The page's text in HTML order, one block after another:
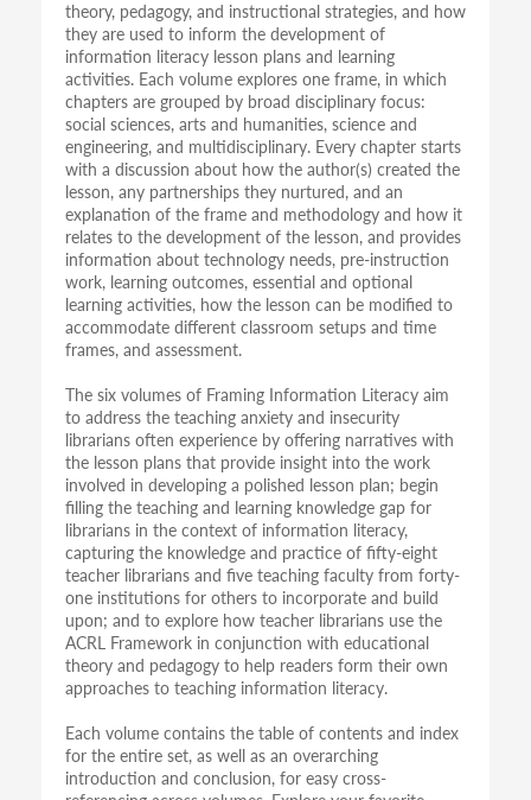
theory, pedagogy, and instructional strategies, and how
they are used to inform the development of
information literacy lesson plans and learning
activities. Each volume explores one frame, in which
chapters are grouped by broad disciplinary focus:
social sciences, arts and humanities, science and
engineering, and multidisciplinary. Every chapter starts
with a discussion about how the author(s) created the
lesson, any partnerships they nurtured, and an
explanation of the frame and methodology and how it
relates to the development of the lesson, and provides
information about technology needs, pre-instruction
work, learning outcomes, essential and optional
learning activities, how the lesson can be modified to
accommodate different classroom setups and time
frames, and assessment.
The six volumes of Framing Information Literacy aim
to address the teaching anxiety and insecurity
librarians often experience by offering narratives with
the lesson plans that provide insight into the work
involved in developing a polished lesson plan; begin
filling the teaching and learning knowledge gap for
librarians in the context of information literacy,
capturing the knowledge and practice of fifty-eight
teacher librarians and five teaching faculty from forty-
one institutions for others to incorporate and build
upon; and to explore how teacher librarians use the
ACRL Framework in conjunction with educational
theory and pedagogy to help readers form their own
approaches to teaching information literacy.
Each volume contains the table of contents and index
for the entire set, as well as an overarching
introduction and conclusion, for easy cross-